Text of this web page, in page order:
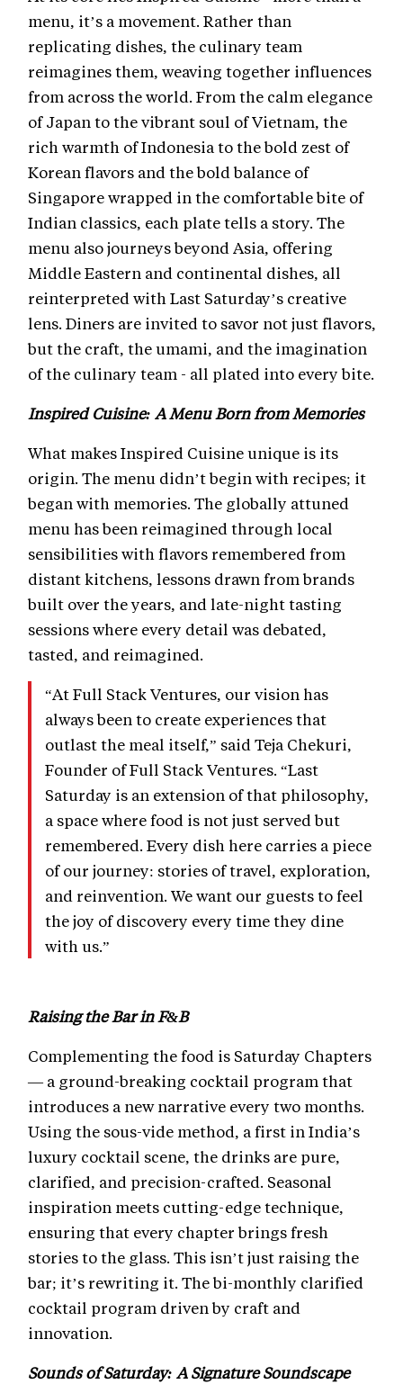
menu, it’s a movement. Rather than
replicating dishes, the culinary team
reimagines them, weaving together influences
from across the world. From the calm elegance
of Japan to the vibrant soul of Vietnam, the
rich warmth of Indonesia to the bold zest of
Korean flavors and the bold balance of
Singapore wrapped in the comfortable bite of
Indian classics, each plate tells a story. The
menu also journeys beyond Asia, offering
Middle Eastern and continental dishes, all
reinterpreted with Last Saturday’s creative
lens. Diners are invited to savor not just flavors,
but the craft, the umami, and the imagination
of the culinary team - all plated into every bite.
Inspired Cuisine: A Menu Born from Memories
What makes Inspired Cuisine unique is its
origin. The menu didn’t begin with recipes; it
began with memories. The globally attuned
menu has been reimagined through local
sensibilities with flavors remembered from
distant kitchens, lessons drawn from brands
built over the years, and late-night tasting
sessions where every detail was debated,
tasted, and reimagined.
“At Full Stack Ventures, our vision has
always been to create experiences that
outlast the meal itself,” said Teja Chekuri,
Founder of Full Stack Ventures. “Last
Saturday is an extension of that philosophy,
a space where food is not just served but
remembered. Every dish here carries a piece
of our journey: stories of travel, exploration,
and reinvention. We want our guests to feel
the joy of discovery every time they dine
with us.”
Raising the Bar in F&B
Complementing the food is Saturday Chapters
— a ground-breaking cocktail program that
introduces a new narrative every two months.
Using the sous-vide method, a first in India’s
luxury cocktail scene, the drinks are pure,
clarified, and precision-crafted. Seasonal
inspiration meets cutting-edge technique,
ensuring that every chapter brings fresh
stories to the glass. This isn’t just raising the
bar; it’s rewriting it. The bi-monthly clarified
cocktail program driven by craft and
innovation.
Sounds of Saturday: A Signature Soundscape